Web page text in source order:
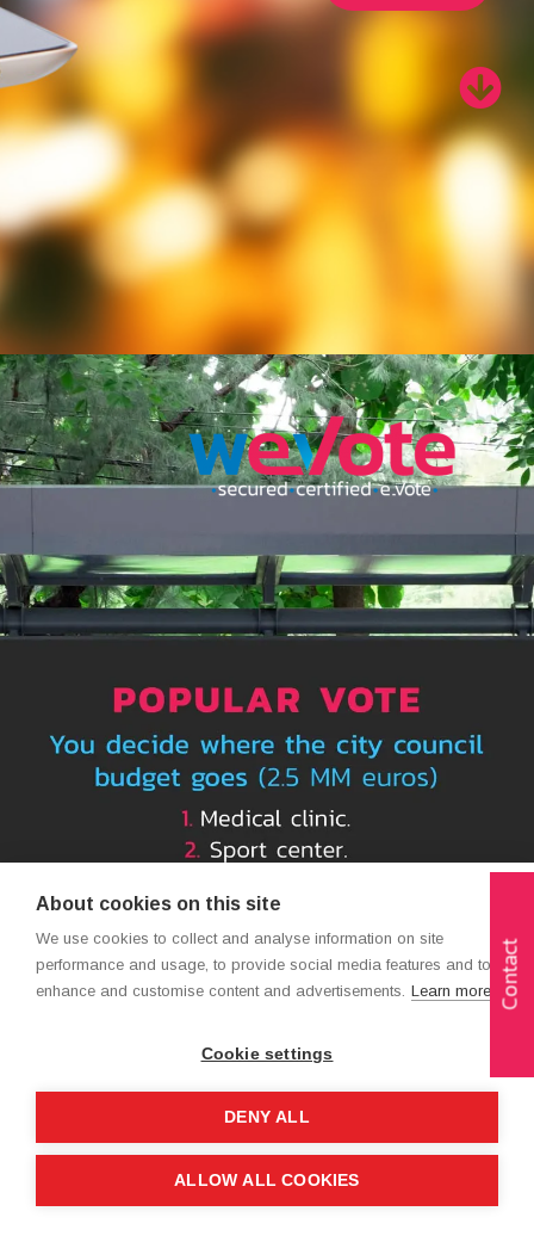
Contact
About cookies on this site
We use cookies to collect and analyse information on site
performance and usage, to provide social media features and to
enhance and customise content and advertisements. Learn more
Cookie settings
DENY ALL
ALLOW ALL COOKIES